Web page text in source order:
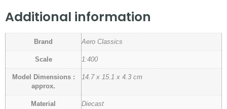
Additional information
Brand Aero Classics
Scale 1:400
Model Dimensions :
approx.
14.7 x 15.1 x 4.3 cm
Material Diecast